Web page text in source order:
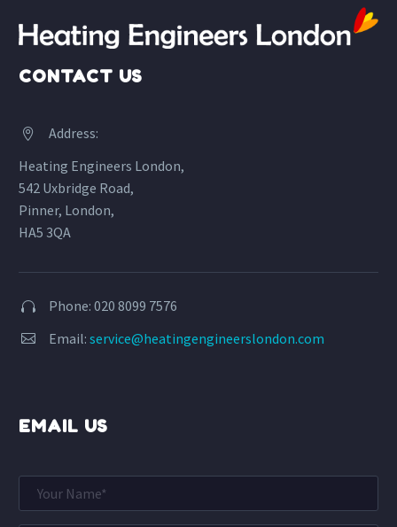
CONTACT US


Address:
Heating Engineers London,
542 Uxbridge Road,
Pinner, London,
HA5 3QA

 Phone: 020 8099 7576

 Email: service@heatingengineerslondon.com
EMAIL US